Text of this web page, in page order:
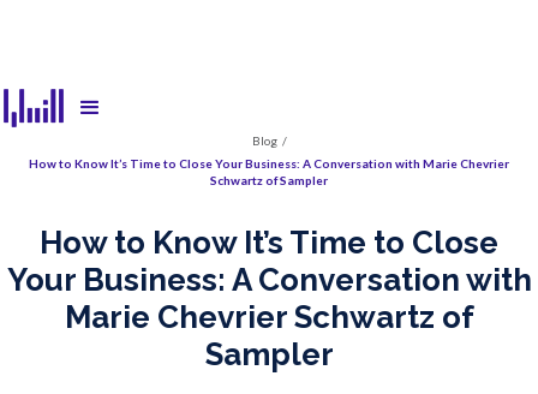
Blog /
How to Know It’s Time to Close Your Business: A Conversation with Marie Chevrier
Schwartz of Sampler
How to Know It’s Time to Close
Your Business: A Conversation with
Marie Chevrier Schwartz of
Sampler